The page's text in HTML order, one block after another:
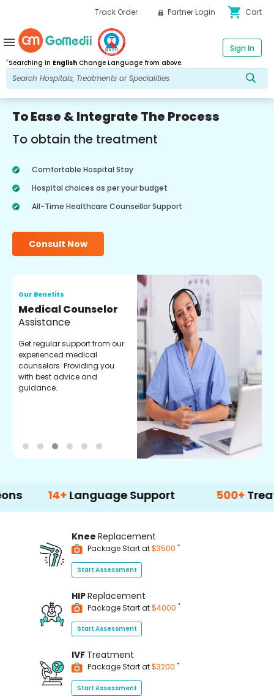
Track Order Partner Login shopping_cart Cart
*Searching in English Change Language from above.
Sign In
menu
To Ease & Integrate The Process
To obtain the treatment
Comfortable Hospital Stay
Hospital choices as per your budget
All-Time Healthcare Counsellor Support
Consult Now
Our Benefits
Medical Counselor
Assistance
Get regular support from our
experienced medical
counselors. Providing you
with best advice and
guidance.
14+ Language Support 500+ Treatment
Knee Replacement
Package Start at$3500 *
Start Assessment
HIPReplacement
Package Start at$4000 *
Start Assessment
IVF Treatment
Package Start at$3200 *
Start Assessment